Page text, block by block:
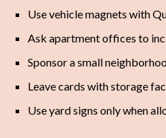
Use vehicle magnets with
Ask apartment offices to
Sponsor a small
Leave cards with storage
Use yard signs only when